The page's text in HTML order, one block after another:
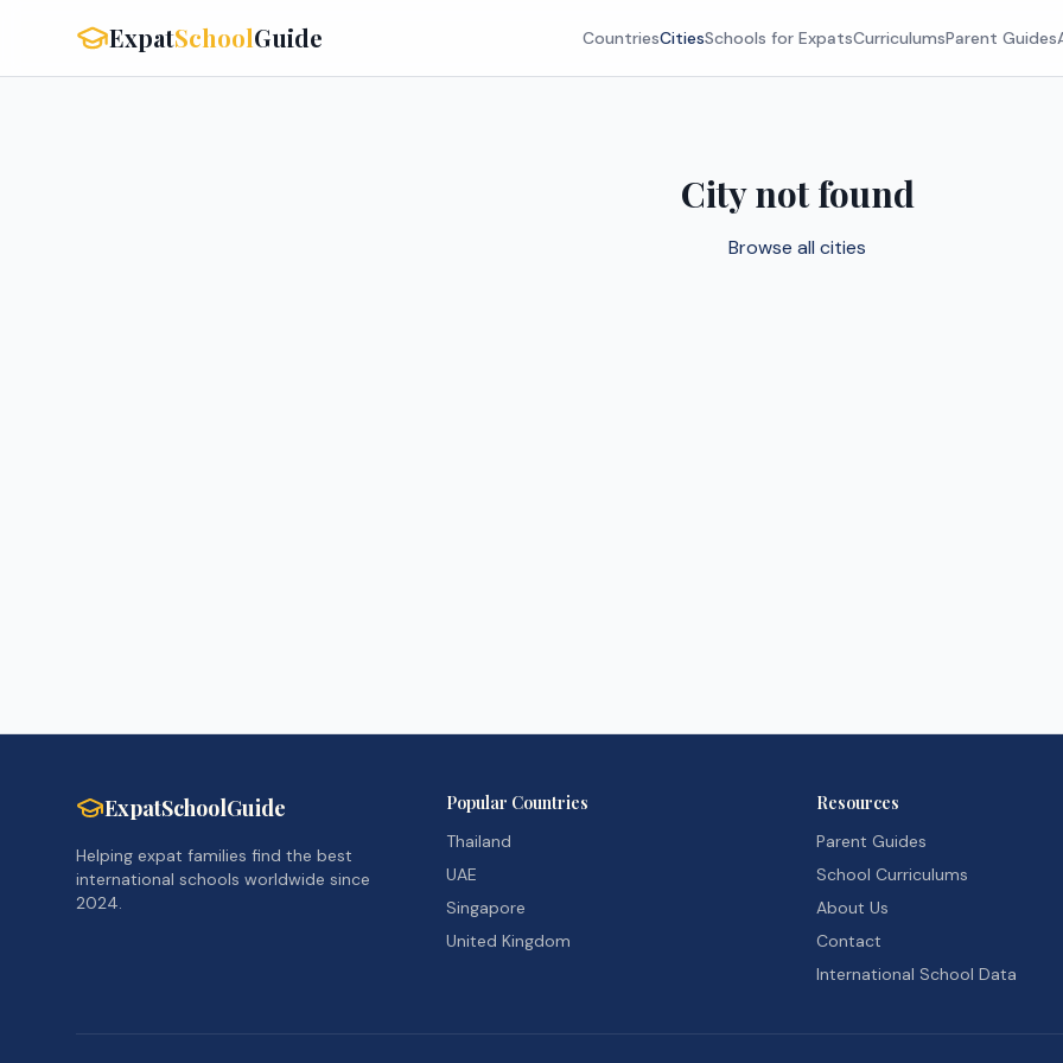
ExpatSchoolGuide CountriesCitiesSchools for ExpatsCurriculumsParent Guides
City not found
Browse all cities
ExpatSchoolGuide
Helping expat families find the best
international schools worldwide since
2024.
Popular Countries
Thailand
UAE
Singapore
United Kingdom
Resources
Parent Guides
School Curriculums
About Us
Contact
International School Data